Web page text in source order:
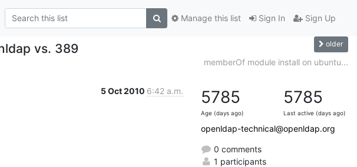
Sign In Sign Up
Manage this list
vs. 389 older
memberOf module install on ubuntu...
5 Oct 2010 6:42 a.m. 5785
Age (days ago)
5785
Last active (days ago)
openldap-technical@openldap.org
0 comments
1 participants